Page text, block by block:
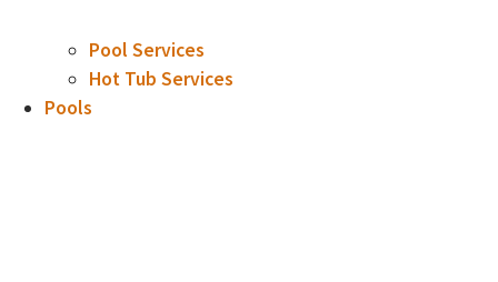
Pool Services
Hot Tub Services
Pools